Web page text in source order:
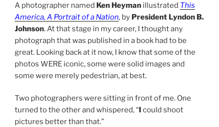
A photographer named Ken Heyman illustrated This
America, A Portrait of a Nation, by President Lyndon B.
Johnson. At that stage in my career, I thought any
photograph that was published in a book had to be
great. Looking back at it now, I know that some of the
photos WERE iconic, some were solid images and
some were merely pedestrian, at best.
Two photographers were sitting in front of me. One
turned to the other and whispered, “I could shoot
pictures better than that.”